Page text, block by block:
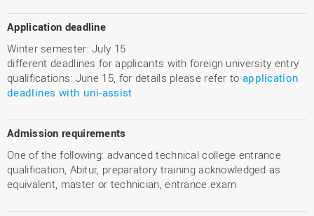
Application deadline
Winter semester: July 15
different deadlines for applicants with foreign university entry
qualifications: June 15, for details please refer to application
deadlines with uni-assist
Admission requirements
One of the following: advanced technical college entrance
qualification, Abitur, preparatory training acknowledged as
equivalent, master or technician, entrance exam